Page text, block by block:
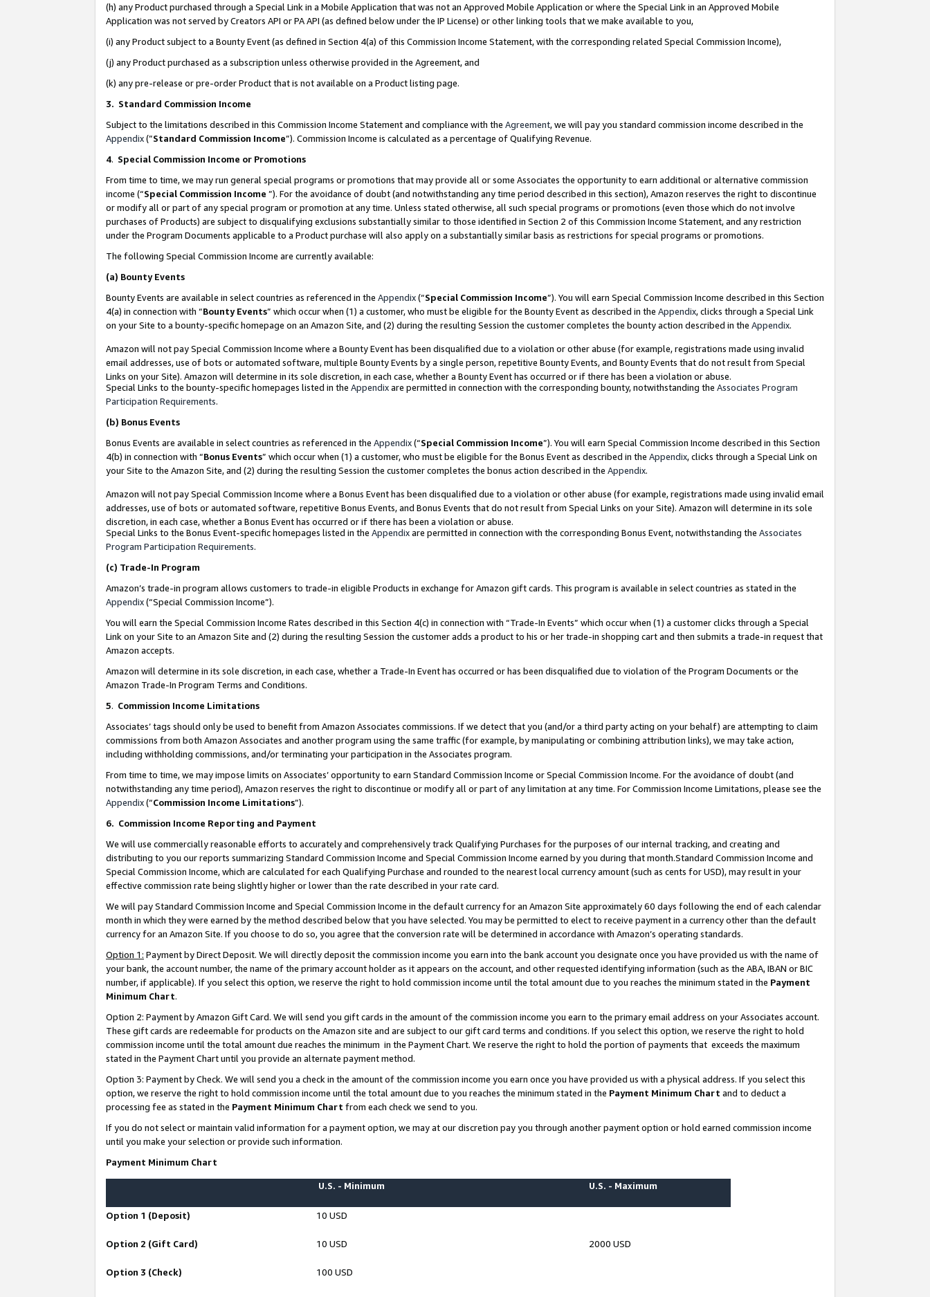
(h) any Product purchased through a Special Link in a Mobile Application that was not an Approved Mobile Application or where the Special Link in an Approved Mobile
Application was not served by Creators API or PA API (as defined below under the IP License) or other linking tools that we make available to you,
(i) any Product subject to a Bounty Event (as defined in Section 4(a) of this Commission Income Statement, with the corresponding related Special Commission Income),
(j) any Product purchased as a subscription unless otherwise provided in the Agreement, and
(k) any pre-release or pre-order Product that is not available on a Product listing page.
3. Standard Commission Income
Subject to the limitations described in this Commission Income Statement and compliance with the Agreement, we will pay you standard commission income described in the
Appendix(”Standard Commission Income”). Commission Income is calculated as a percentage of Qualifying Revenue.
4. Special Commission Income or Promotions
From time to time, we may run general special programs or promotions that may provide all or some Associates the opportunity to earn additional or alternative commission
income (“Special Commission Income ”). For the avoidance of doubt (and notwithstanding any time period described in this section), Amazon reserves the right to discontinue
or modify all or part of any special program or promotion at any time. Unless stated otherwise, all such special programs or promotions (even those which do not involve
purchases of Products) are subject to disqualifying exclusions substantially similar to those identified in Section 2 of this Commission Income Statement, and any restriction
under the Program Documents applicable to a Product purchase will also apply on a substantially similar basis as restrictions for special programs or promotions.
The following Special Commission Income are currently available:
(a) Bounty Events
Bounty Events are available in select countries as referenced in the Appendix(“Special Commission Income”). You will earn Special Commission Income described in this Section
4(a) in connection with “Bounty Events” which occur when (1) a customer, who must be eligible for the Bounty Event as described in the Appendix, clicks through a Special Link
on your Site to a bounty-specific homepage on an Amazon Site, and (2) during the resulting Session the customer completes the bounty action described in the Appendix.
Amazon will not pay Special Commission Income where a Bounty Event has been disqualified due to a violation or other abuse (for example, registrations made using invalid
email addresses, use of bots or automated software, multiple Bounty Events by a single person, repetitive Bounty Events, and Bounty Events that do not result from Special
Links on your Site). Amazon will determine in its sole discretion, in each case, whether a Bounty Event has occurred or if there has been a violation or abuse.
Special Links to the bounty-specific homepages listed in the Appendixare permitted in connection with the corresponding bounty, notwithstanding the Associates Program
Participation Requirements.
(b) Bonus Events
Bonus Events are available in select countries as referenced in the Appendix(“Special Commission Income”). You will earn Special Commission Income described in this Section
4(b) in connection with “Bonus Events” which occur when (1) a customer, who must be eligible for the Bonus Event as described in the Appendix, clicks through a Special Link on
your Site to the Amazon Site, and (2) during the resulting Session the customer completes the bonus action described in the Appendix.
Amazon will not pay Special Commission Income where a Bonus Event has been disqualified due to a violation or other abuse (for example, registrations made using invalid email
addresses, use of bots or automated software, repetitive Bonus Events, and Bonus Events that do not result from Special Links on your Site). Amazon will determine in its sole
discretion, in each case, whether a Bonus Event has occurred or if there has been a violation or abuse.
Special Links to the Bonus Event-specific homepages listed in the Appendixare permitted in connection with the corresponding Bonus Event, notwithstanding the Associates
Program Participation Requirements.
(c) Trade-In Program
Amazon’s trade-in program allows customers to trade-in eligible Products in exchange for Amazon gift cards. This program is available in select countries as stated in the
Appendix(“Special Commission Income”).
You will earn the Special Commission Income Rates described in this Section 4(c) in connection with “Trade-In Events” which occur when (1) a customer clicks through a Special
Link on your Site to an Amazon Site and (2) during the resulting Session the customer adds a product to his or her trade-in shopping cart and then submits a trade-in request that
Amazon accepts.
Amazon will determine in its sole discretion, in each case, whether a Trade-In Event has occurred or has been disqualified due to violation of the Program Documents or the
Amazon Trade-In Program Terms and Conditions.
5. Commission Income Limitations
Associates’ tags should only be used to benefit from Amazon Associates commissions. If we detect that you (and/or a third party acting on your behalf) are attempting to claim
commissions from both Amazon Associates and another program using the same traffic (for example, by manipulating or combining attribution links), we may take action,
including withholding commissions, and/or terminating your participation in the Associates program.
From time to time, we may impose limits on Associates’ opportunity to earn Standard Commission Income or Special Commission Income. For the avoidance of doubt (and
notwithstanding any time period), Amazon reserves the right to discontinue or modify all or part of any limitation at any time. For Commission Income Limitations, please see the
Appendix(“Commission Income Limitations”).
6. Commission Income Reporting and Payment
We will use commercially reasonable efforts to accurately and comprehensively track Qualifying Purchases for the purposes of our internal tracking, and creating and
distributing to you our reports summarizing Standard Commission Income and Special Commission Income earned by you during that month.Standard Commission Income and
Special Commission Income, which are calculated for each Qualifying Purchase and rounded to the nearest local currency amount (such as cents for USD), may result in your
effective commission rate being slightly higher or lower than the rate described in your rate card.
We will pay Standard Commission Income and Special Commission Income in the default currency for an Amazon Site approximately 60 days following the end of each calendar
month in which they were earned by the method described below that you have selected. You may be permitted to elect to receive payment in a currency other than the default
currency for an Amazon Site. If you choose to do so, you agree that the conversion rate will be determined in accordance with Amazon’s operating standards.
Option 1: Payment by Direct Deposit. We will directly deposit the commission income you earn into the bank account you designate once you have provided us with the name of
your bank, the account number, the name of the primary account holder as it appears on the account, and other requested identifying information (such as the ABA, IBAN or BIC
number, if applicable). If you select this option, we reserve the right to hold commission income until the total amount due to you reaches the minimum stated in the Payment
Minimum Chart.
Option 2: Payment by Amazon Gift Card. We will send you gift cards in the amount of the commission income you earn to the primary email address on your Associates account.
These gift cards are redeemable for products on the Amazon site and are subject to our gift card terms and conditions. If you select this option, we reserve the right to hold
commission income until the total amount due reaches the minimum in the Payment Chart. We reserve the right to hold the portion of payments that exceeds the maximum
stated in the Payment Chart until you provide an alternate payment method.
Option 3: Payment by Check. We will send you a check in the amount of the commission income you earn once you have provided us with a physical address. If you select this
option, we reserve the right to hold commission income until the total amount due to you reaches the minimum stated in the Payment Minimum Chart and to deduct a
processing fee as stated in the Payment Minimum Chart from each check we send to you.
If you do not select or maintain valid information for a payment option, we may at our discretion pay you through another payment option or hold earned commission income
until you make your selection or provide such information.
Payment Minimum Chart
U.S. - Minimum U.S. - Maximum
Option 1 (Deposit) 10 USD
Option 2 (Gift Card) 10 USD 2000 USD
Option 3 (Check) 100 USD